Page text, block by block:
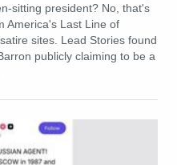
sitting president? No, that's
America's Last Line of
sites. Lead Stories found
publicly claiming to be a